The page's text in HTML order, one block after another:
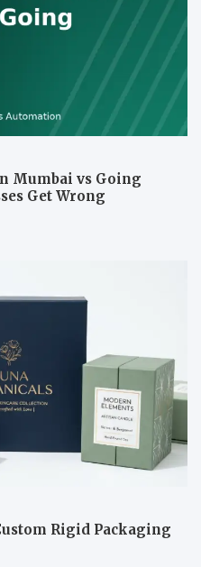
Mumbai vs Going
Get Wrong
Rigid Packaging